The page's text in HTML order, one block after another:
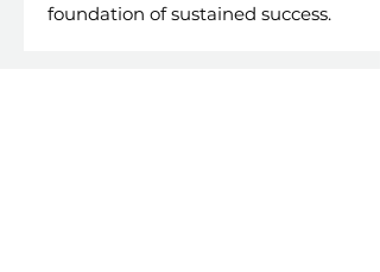
foundation of sustained success.